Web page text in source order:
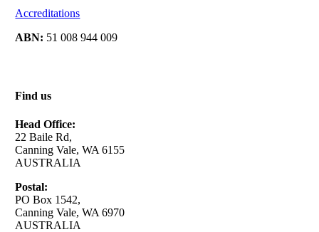
Accreditations
ABN: 51 008 944 009
Find us
Head Office:
22 Baile Rd,
Canning Vale, WA 6155
AUSTRALIA
Postal:
PO Box 1542,
Canning Vale, WA 6970
AUSTRALIA